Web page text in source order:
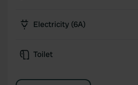
Electricity (6A)
Toilet